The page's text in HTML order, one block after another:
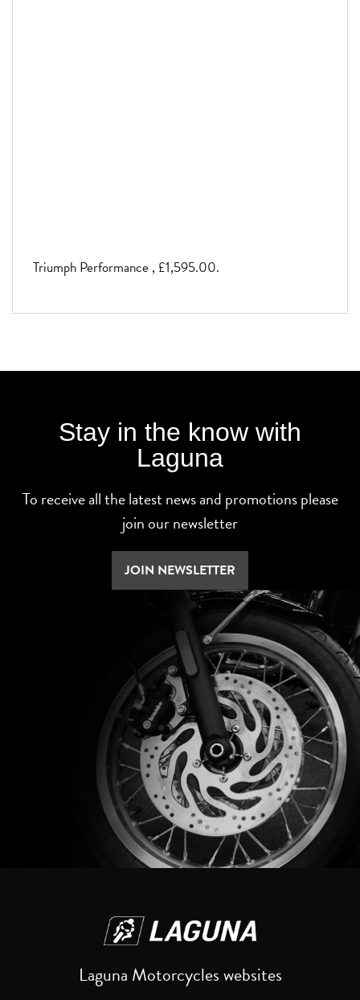
Triumph Performance , £1,595.00.
Stay in the know with
Laguna
To receive all the latest news and promotions please
join our newsletter
JOIN NEWSLETTER
Laguna Motorcycles websites